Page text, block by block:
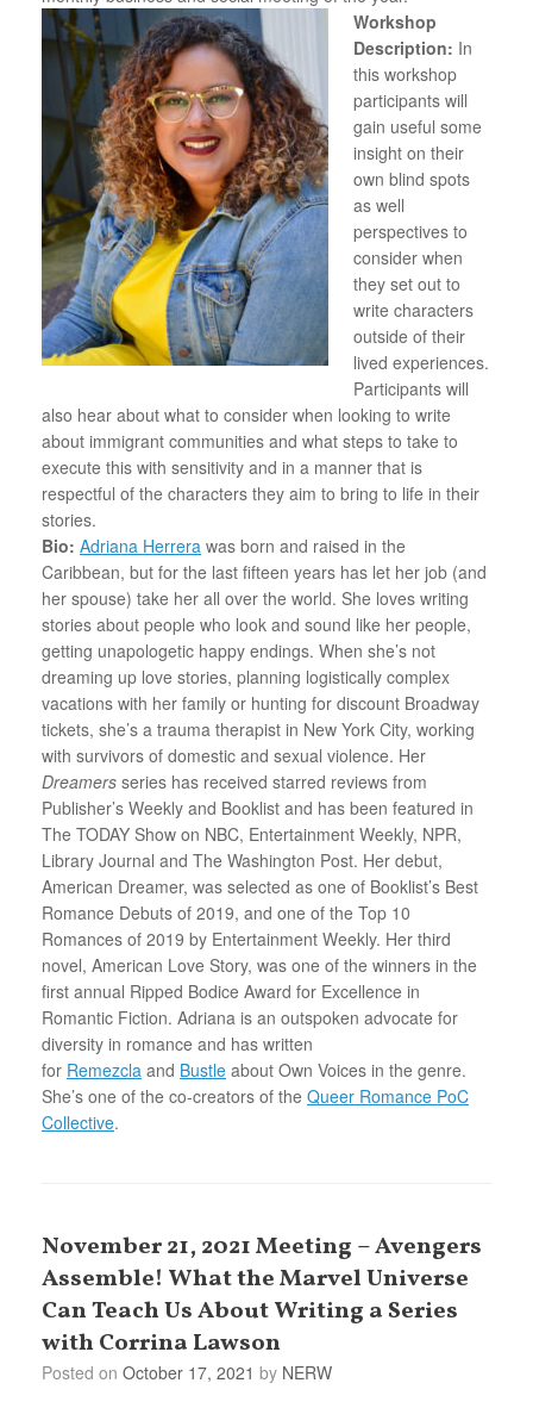
Workshop
Description: In
this workshop
participants will
gain useful some
insight on their
own blind spots
as well
perspectives to
consider when
they set out to
write characters
outside of their
lived experiences.
Participants will
also hear about what to consider when looking to write
about immigrant communities and what steps to take to
execute this with sensitivity and in a manner that is
respectful of the characters they aim to bring to life in their
stories.
Bio: Adriana Herrera was born and raised in the
Caribbean, but for the last fifteen years has let her job (and
her spouse) take her all over the world. She loves writing
stories about people who look and sound like her people,
getting unapologetic happy endings. When she’s not
dreaming up love stories, planning logistically complex
vacations with her family or hunting for discount Broadway
tickets, she’s a trauma therapist in New York City, working
with survivors of domestic and sexual violence. Her
Dreamers series has received starred reviews from
Publisher’s Weekly and Booklist and has been featured in
The TODAY Show on NBC, Entertainment Weekly, NPR,
Library Journal and The Washington Post. Her debut,
American Dreamer, was selected as one of Booklist’s Best
Romance Debuts of 2019, and one of the Top 10
Romances of 2019 by Entertainment Weekly. Her third
novel, American Love Story, was one of the winners in the
first annual Ripped Bodice Award for Excellence in
Romantic Fiction. Adriana is an outspoken advocate for
diversity in romance and has written
for Remezcla and Bustle about Own Voices in the genre.
She’s one of the co-creators of the Queer Romance PoC
Collective.
November 21, 2021 Meeting – Avengers
Assemble! What the Marvel Universe
Can Teach Us About Writing a Series
with Corrina Lawson
Posted on October 17, 2021 by NERW